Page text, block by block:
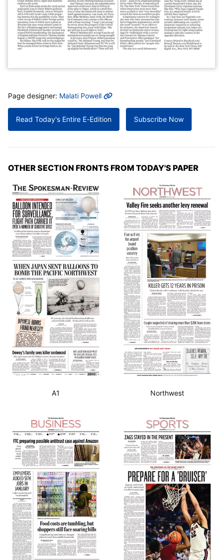
MORE INFO
Page designer: Malati Powell
Read Today's Entire E-Edition Subscribe Now
OTHER SECTION FRONTS FROM TODAY'S PAPER
A1 Northwest